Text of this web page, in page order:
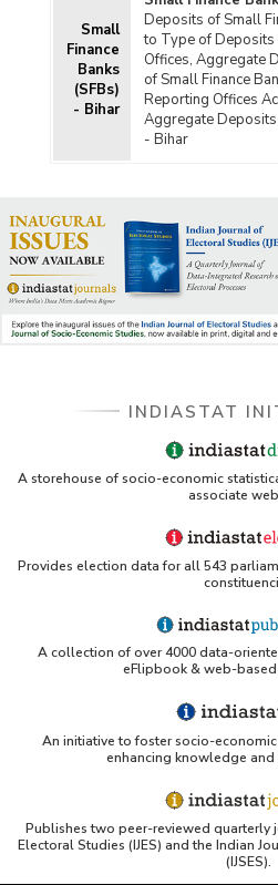
Small
Finance
Banks
(SFBs)
- Bihar
Deposits of Small
to Type of Deposits
Offices, Aggregate
of Small Finance
Reporting Offices
Aggregate Deposits
- Bihar
INDIASTAT
A storehouse of socio-economic
associate
Provides election data for all 543
A collection of over 4000 data-
eFlipbook & web-based
An initiative to foster socio-
enhancing knowledge
Publishes two peer-reviewed quarterly
Electoral Studies (IJES) and the Indian
(IJSES).